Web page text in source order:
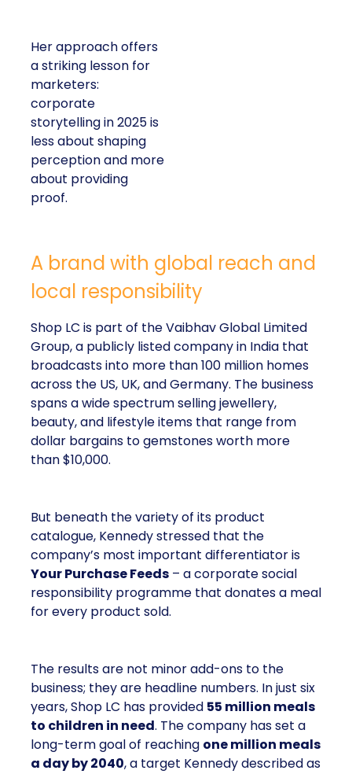
Her approach offers
a striking lesson for
marketers:
corporate
storytelling in 2025 is
less about shaping
perception and more
about providing
proof.
A brand with global reach and
local responsibility
Shop LC is part of the Vaibhav Global Limited
Group, a publicly listed company in India that
broadcasts into more than 100 million homes
across the US, UK, and Germany. The business
spans a wide spectrum selling jewellery,
beauty, and lifestyle items that range from
dollar bargains to gemstones worth more
than $10,000.
But beneath the variety of its product
catalogue, Kennedy stressed that the
company’s most important differentiator is
Your Purchase Feeds – a corporate social
responsibility programme that donates a meal
for every product sold.
The results are not minor add-ons to the
business; they are headline numbers. In just six
years, Shop LC has provided 55 million meals
to children in need. The company has set a
long-term goal of reaching one million meals
a day by 2040, a target Kennedy described as